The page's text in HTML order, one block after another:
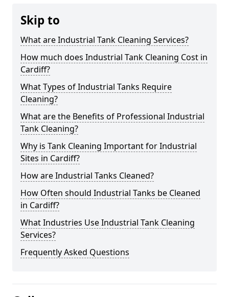
Skip to
What are Industrial Tank Cleaning Services?
How much does Industrial Tank Cleaning Cost in
Cardiff?
What Types of Industrial Tanks Require
Cleaning?
What are the Benefits of Professional Industrial
Tank Cleaning?
Why is Tank Cleaning Important for Industrial
Sites in Cardiff?
How are Industrial Tanks Cleaned?
How Often should Industrial Tanks be Cleaned
in Cardiff?
What Industries Use Industrial Tank Cleaning
Services?
Frequently Asked Questions